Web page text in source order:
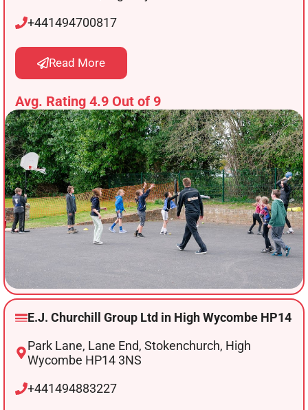
+441494700817
Read More
Avg. Rating 4.9 Out of 9
E.J. Churchill Group Ltd in High Wycombe HP14
Park Lane, Lane End, Stokenchurch, High
Wycombe HP14 3NS
+441494883227